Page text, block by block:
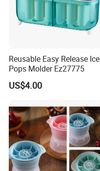
Company Profile
Reusable Easy Release Ice
Pops Molder Ez27775
US$4.00